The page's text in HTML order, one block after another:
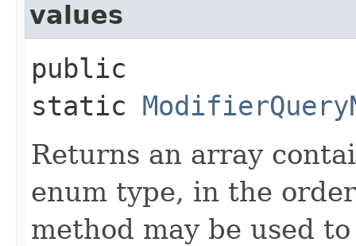
values
public
static
Returns an array
enum type, in the
method may be used